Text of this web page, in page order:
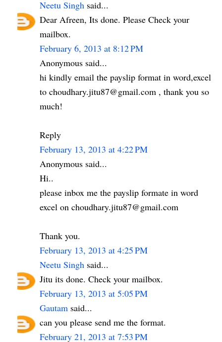
Neetu Singh said...
Dear Afreen, Its done. Please Check your
mailbox.
February 6, 2013 at 8:12 PM
Anonymous said...
hi kindly email the payslip format in word,excel
to choudhary.jitu87@gmail.com , thank you so
much!
Reply
February 13, 2013 at 4:22 PM
Anonymous said...
Hi..
please inbox me the payslip formate in word
excel on choudhary.jitu87@gmail.com
Thank you.
February 13, 2013 at 4:25 PM
Neetu Singh said...
Jitu its done. Check your mailbox.
February 13, 2013 at 5:05 PM
Gautam said...
can you please send me the format.
February 21, 2013 at 7:53 PM